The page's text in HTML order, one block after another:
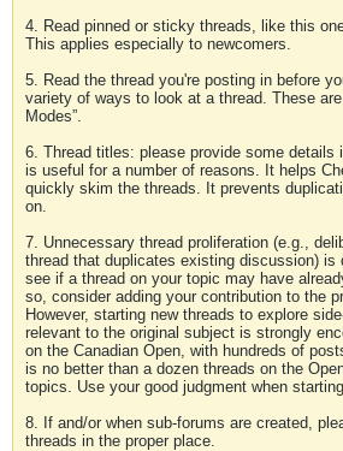
4. Read pinned or sticky threads, like this
This applies especially to newcomers.
5. Read the thread you're posting in before
variety of ways to look at a thread. These
Modes”.
6. Thread titles: please provide some details
is useful for a number of reasons. It helps
quickly skim the threads. It prevents
on.
7. Unnecessary thread proliferation (e.g.,
thread that duplicates existing discussion) is
see if a thread on your topic may have
so, consider adding your contribution to the
However, starting new threads to explore
relevant to the original subject is strongly
on the Canadian Open, with hundreds of
is no better than a dozen threads on the
topics. Use your good judgment when
8. If and/or when sub-forums are created,
threads in the proper place.